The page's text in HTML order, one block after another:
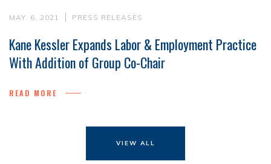
MAY. 6, 2021 PRESS RELEASES
Kane Kessler Expands Labor & Employment Practice
With Addition of Group Co-Chair
READ MORE
VIEW ALL